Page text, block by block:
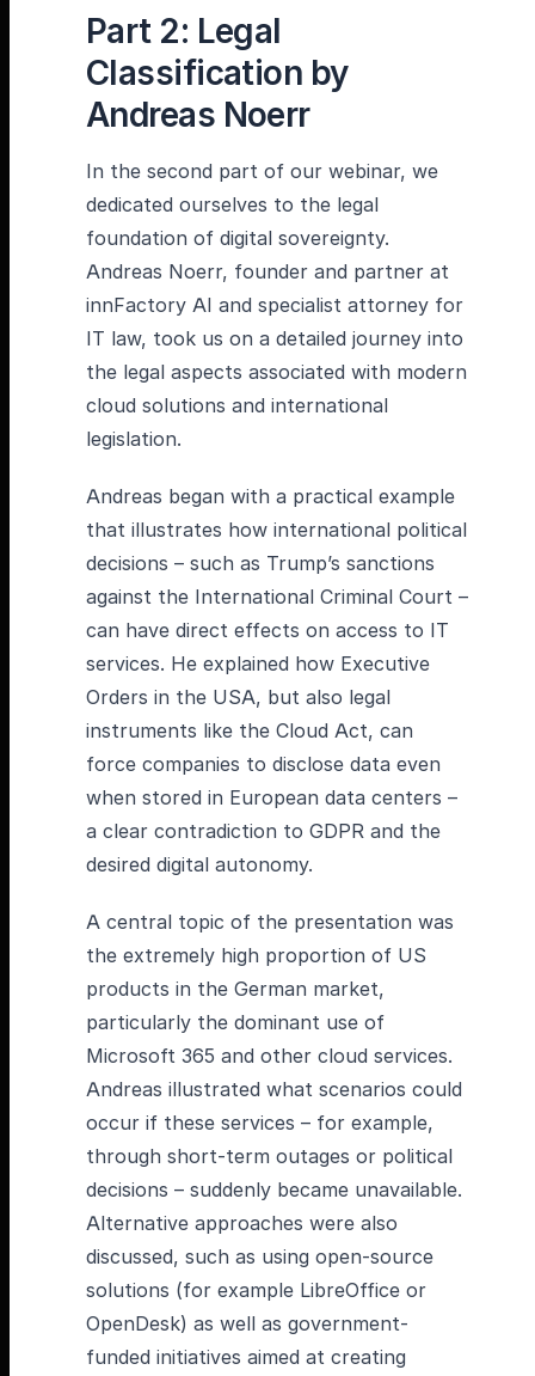
Part 2: Legal
Classification by
Andreas Noerr
In the second part of our webinar, we
dedicated ourselves to the legal
foundation of digital sovereignty.
Andreas Noerr, founder and partner at
innFactory AI and specialist attorney for
IT law, took us on a detailed journey into
the legal aspects associated with modern
cloud solutions and international
legislation.
Andreas began with a practical example
that illustrates how international political
decisions – such as Trump’s sanctions
against the International Criminal Court –
can have direct effects on access to IT
services. He explained how Executive
Orders in the USA, but also legal
instruments like the Cloud Act, can
force companies to disclose data even
when stored in European data centers –
a clear contradiction to GDPR and the
desired digital autonomy.
A central topic of the presentation was
the extremely high proportion of US
products in the German market,
particularly the dominant use of
Microsoft 365 and other cloud services.
Andreas illustrated what scenarios could
occur if these services – for example,
through short-term outages or political
decisions – suddenly became unavailable.
Alternative approaches were also
discussed, such as using open-source
solutions (for example LibreOffice or
OpenDesk) as well as government-
funded initiatives aimed at creating